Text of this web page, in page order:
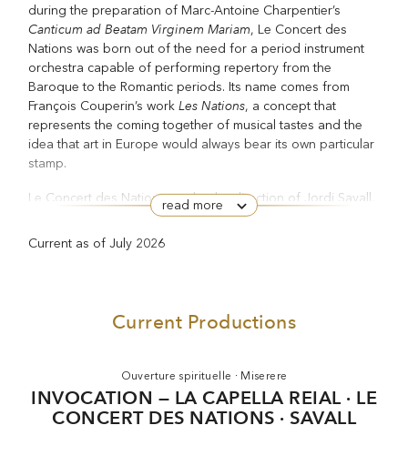
during the preparation of Marc-Antoine Charpentier’s
Canticum ad Beatam Virginem Mariam, Le Concert des
Nations was born out of the need for a period instrument
orchestra capable of performing repertory from the
Baroque to the Romantic periods. Its name comes from
François Couperin’s workLes Nations, a concept that
represents the coming together of musical tastes and the
idea that art in Europe would always bear its own particular
stamp.
Le Concert des Nations, under the direction of Jordi Savall,
was the first orchestra to have members who mostly come
from Romance countries (Spain, France, Italy, Portugal) or
aimed to revive historical repertory to the highest level,
while respecting the original spirit of the works it performs.
Bach, Haydn, Mozart, Handel, Marais, Arriaga, Beethoven,
Purcell, Dumanoir, Lully, Biber, Boccherini, Rameau and
Vivaldi.
read more
Current as of July 2026
Current Productions
Ouverture spirituelle · Miserere
INVOCATION — LA CAPELLA REIAL · LE
CONCERT DES NATIONS · SAVALL